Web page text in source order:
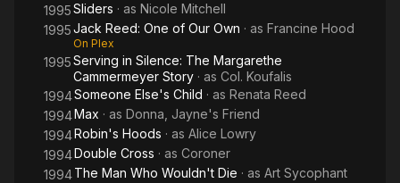
1995Sliders · as Nicole Mitchell
1995Jack Reed: One of Our Own · as Francine Hood
On Plex
1995Serving in Silence: The Margarethe
Cammermeyer Story · as Col. Koufalis
1994Someone Else's Child · as Renata Reed
1994Max · as Donna, Jayne's Friend
1994Robin's Hoods · as Alice Lowry
1994Double Cross · as Coroner
1994The Man Who Wouldn't Die · as Art Sycophant